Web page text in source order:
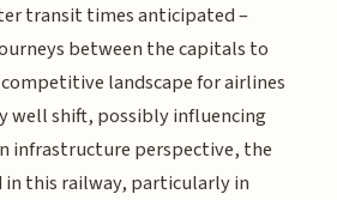
transit times anticipated –
between the capitals to
landscape for airlines
well shift, possibly influencing
infrastructure perspective, the
this railway, particularly in